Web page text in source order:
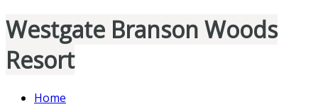
Westgate Branson Woods
Resort
Home